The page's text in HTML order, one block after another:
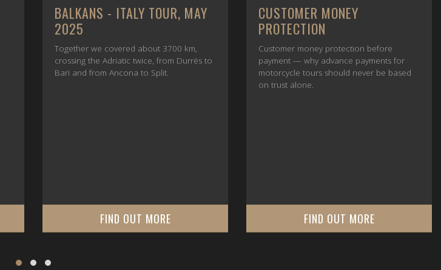
BALKANS - ITALY TOUR, MAY
2025
Together we covered about 3700 km,
crossing the Adriatic twice, from Durrës to
Bari and from Ancona to Split.
FIND OUT MORE
CUSTOMER MONEY
PROTECTION
Customer money protection before
payment — why advance payments for
motorcycle tours should never be based
on trust alone.
FIND OUT MORE